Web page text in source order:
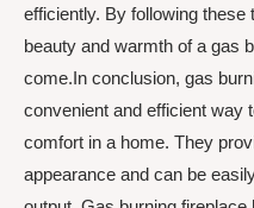
efficiently. By following these
beauty and warmth of a gas
come.In conclusion, gas
convenient and efficient way
comfort in a home. They
appearance and can be